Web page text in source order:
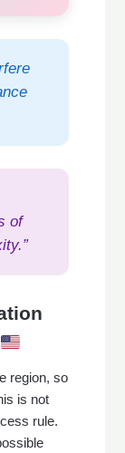
of
region, so
is not
rule.